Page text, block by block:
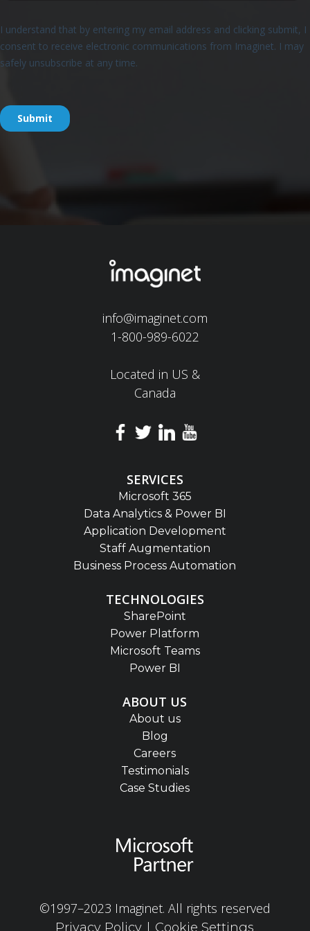
info@imaginet.com
1-800-989-6022
Located in US &
Canada
SERVICES
Microsoft 365
Data Analytics & Power BI
Application Development
Staff Augmentation
Business Process Automation
TECHNOLOGIES
SharePoint
Power Platform
Microsoft Teams
Power BI
ABOUT US
About us
Blog
Careers
Testimonials
Case Studies
©1997–2023 Imaginet. All rights reserved
Privacy Policy | Cookie Settings